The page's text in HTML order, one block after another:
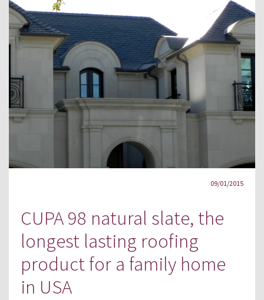
09/01/2015
CUPA 98 natural slate, the
longest lasting roofing
product for a family home
in USA